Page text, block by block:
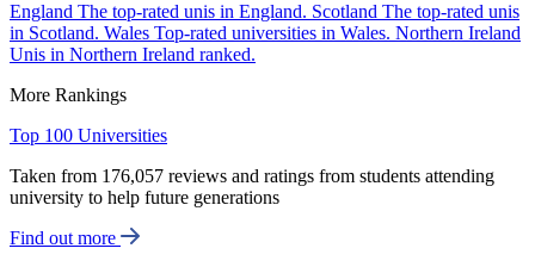
England The top-rated unis in England. Scotland The top-rated unis
in Scotland. Wales Top-rated universities in Wales. Northern Ireland
Unis in Northern Ireland ranked.
More Rankings
Top 100 Universities
Taken from 176,057 reviews and ratings from students attending
university to help future generations
Find out more